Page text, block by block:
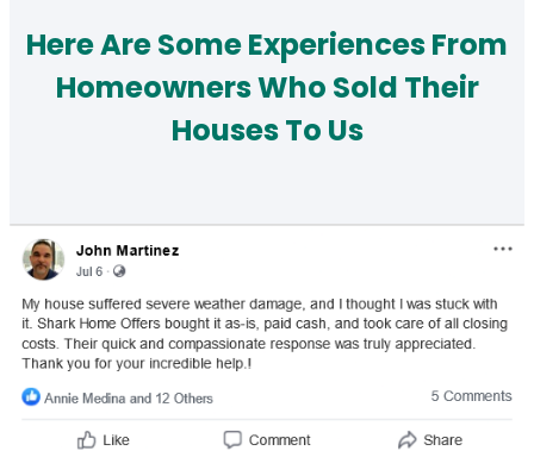
Here Are Some Experiences From
Homeowners Who Sold Their
Houses To Us